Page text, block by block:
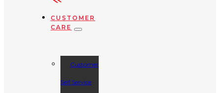
CUSTOMER
CARE
Customer
Self Service